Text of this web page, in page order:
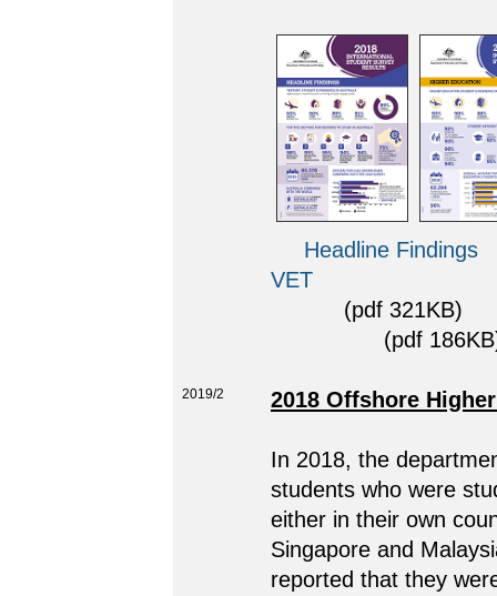
Headline Findings
VET
(pdf
(pdf
2019/2 2018 Offshore
In 2018, the
students who were
either in their own
Singapore and
reported that they